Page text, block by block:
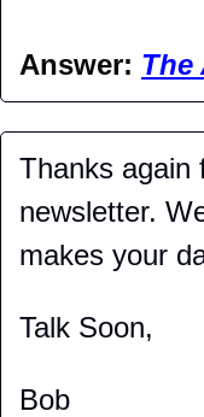
Answer: The
Thanks again
newsletter.
makes your
Talk Soon,
Bob